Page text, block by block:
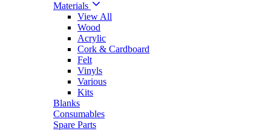
Materials
View All
Wood
Acrylic
Cork & Cardboard
Felt
Vinyls
Various
Kits
Blanks
Consumables
Spare Parts